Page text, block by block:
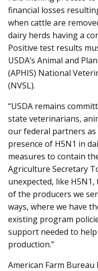
financial losses
when cattle are
dairy herds having a
Positive test results
USDA’s Animal and
(APHIS) National
(NVSL).
“USDA remains
state veterinarians,
our federal partners
presence of H5N1 in
measures to contain
Agriculture Secretary
unexpected, like
of the producers we
ways, where we have
existing program
support needed to
production.”
American Farm